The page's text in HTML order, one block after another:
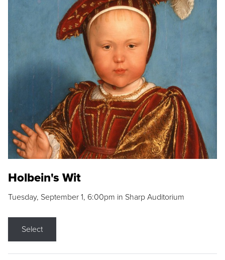
Holbein's Wit
Tuesday, September 1, 6:00pm in Sharp Auditorium
Select